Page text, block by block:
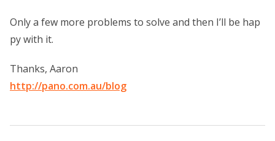
Only a few more problems to solve and then I’ll be hap
py with it.
Thanks, Aaron
http://pano.com.au/blog